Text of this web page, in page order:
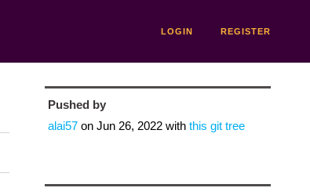
LOGIN REGISTER
Pushed by
alai57on Jun 26, 2022with this git tree